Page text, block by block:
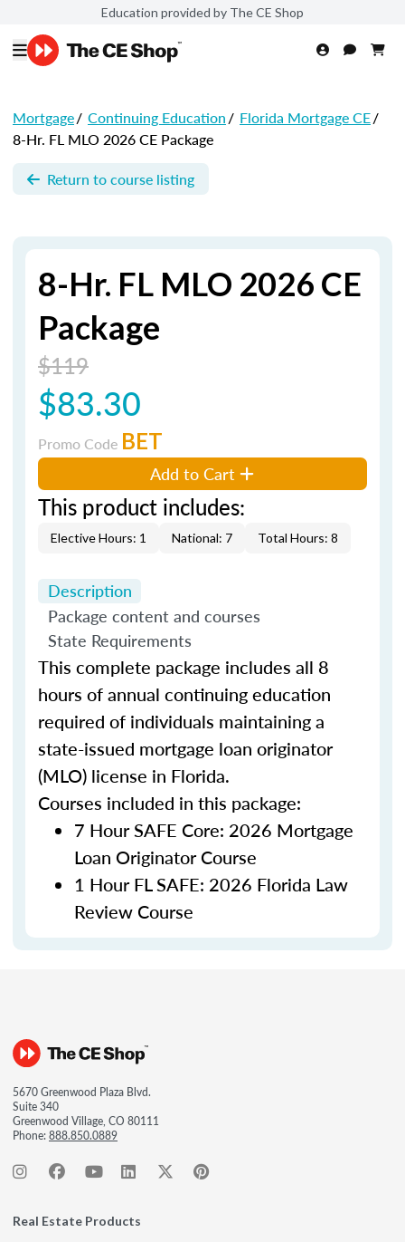
Education provided by The CE Shop
Mortgage/ Continuing Education/ Florida Mortgage CE/
8-Hr. FL MLO 2026 CE Package
Return to course listing
8-Hr. FL MLO 2026 CE
Package
$119
$83.30
Promo Code BET
Add to Cart
This product includes:
Elective Hours: 1 National: 7 Total Hours: 8
Description
Package content and courses
State Requirements
This complete package includes all 8
hours of annual continuing education
required of individuals maintaining a
state-issued mortgage loan originator
(MLO) license in Florida.
Courses included in this package:
7 Hour SAFE Core: 2026 Mortgage
Loan Originator Course
1 Hour FL SAFE: 2026 Florida Law
Review Course
5670 Greenwood Plaza Blvd.
Suite 340
Greenwood Village, CO 80111
Phone:888.850.0889
Real Estate Products